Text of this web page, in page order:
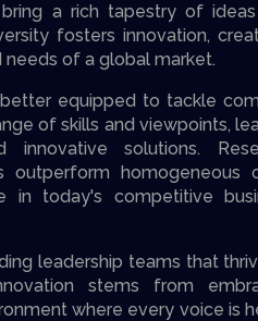
a rich tapestry of
fosters innovation,
of a global market.
equipped to tackle
of skills and viewpoints,
innovative solutions.
homogeneous
in today's competitive
leadership teams that
stems from
where every voice is